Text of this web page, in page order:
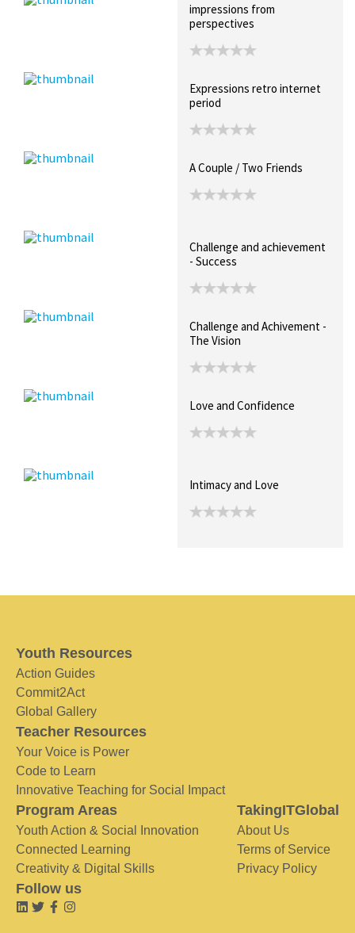
impressions from
perspectives
Expressions retro internet
period
A Couple / Two Friends
Challenge and achievement
- Success
Challenge and Achivement -
The Vision
Love and Confidence
Intimacy and Love
Youth Resources
Action Guides
Commit2Act
Global Gallery
Teacher Resources
Your Voice is Power
Code to Learn
Innovative Teaching for Social Impact
Program Areas
Youth Action & Social Innovation
Connected Learning
Creativity & Digital Skills
TakingITGlobal
About Us
Terms of Service
Privacy Policy
Follow us